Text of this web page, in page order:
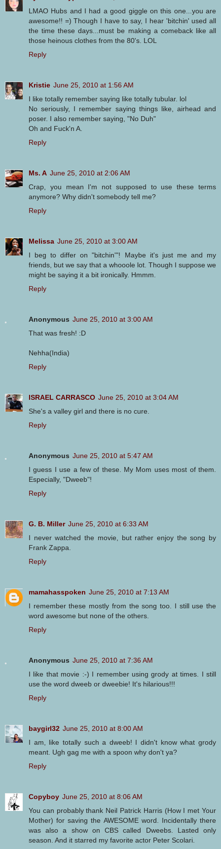
LMAO Hubs and I had a good giggle on this one...you are
awesome!! =) Though I have to say, I hear 'bitchin' used all
the time these days...must be making a comeback like all
those heinous clothes from the 80's. LOL
Reply
Kristie June 25, 2010 at 1:56 AM
I like totally remember saying like totally tubular. lol
No seriously, I remember saying things like, airhead and
poser. I also remember saying, "No Duh"
Oh and Fuck'n A.
Reply
Ms. A June 25, 2010 at 2:06 AM
Crap, you mean I'm not supposed to use these terms
anymore? Why didn't somebody tell me?
Reply
Melissa June 25, 2010 at 3:00 AM
I beg to differ on "bitchin'"! Maybe it's just me and my
friends, but we say that a whooole lot. Though I suppose we
might be saying it a bit ironically. Hmmm.
Reply
Anonymous June 25, 2010 at 3:00 AM
That was fresh! :D
Nehha(India)
Reply
ISRAEL CARRASCO June 25, 2010 at 3:04 AM
She's a valley girl and there is no cure.
Reply
Anonymous June 25, 2010 at 5:47 AM
I guess I use a few of these. My Mom uses most of them.
Especially, "Dweeb"!
Reply
G. B. Miller June 25, 2010 at 6:33 AM
I never watched the movie, but rather enjoy the song by
Frank Zappa.
Reply
mamahasspoken June 25, 2010 at 7:13 AM
I remember these mostly from the song too. I still use the
word awesome but none of the others.
Reply
Anonymous June 25, 2010 at 7:36 AM
I like that movie :-) I remember using grody at times. I still
use the word dweeb or dweebie! It's hilarious!!!
Reply
baygirl32 June 25, 2010 at 8:00 AM
I am, like totally such a dweeb! I didn't know what grody
meant. Ugh gag me with a spoon why don't ya?
Reply
Copyboy June 25, 2010 at 8:06 AM
You can probably thank Neil Patrick Harris (How I met Your
Mother) for saving the AWESOME word. Incidentally there
was also a show on CBS called Dweebs. Lasted only
season. And it starred my favorite actor Peter Scolari.